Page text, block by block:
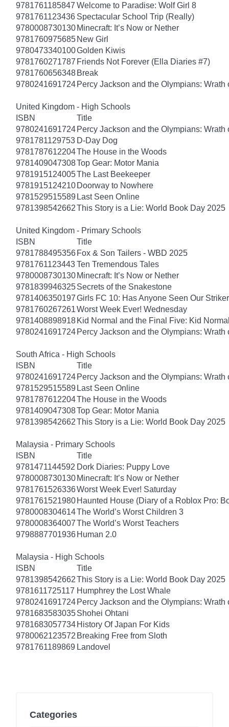
9781761185847 Welcome to Paradise: Wolf Girl 8
9781761123436 Spectacular School Trip (Really)
9780008730130 Minecraft: It’s Now or Nether
9781760975685 New Girl
9780473340100Golden Kiwis
9781760271787 Friends Not Forever (Ella Diaries #7)
9781760656348 Break
9780241691724 Percy Jackson and the Olympians: Wrath
United Kingdom - High Schools
ISBN
Title
9780241691724 Percy Jackson and the Olympians: Wrath
9781781129753 D-Day Dog
9781787612204The House in the Woods
9781409047308Top Gear: Motor Mania
9781915124005The Last Beekeeper
9781915124210 Doorway to Nowhere
9781529515589 Last Seen Online
9781398542662This Story is a Lie: World Book Day 2025
United Kingdom - Primary Schools
ISBN
Title
9781788495356 Fox & Son Tailers - WBD 2025
9781761123443Ten Tremendous Tales
9780008730130 Minecraft: It’s Now or Nether
9781839946325Secrets of the Snakestone
9781406350197Girls FC 10: Has Anyone Seen Our
9781760267261Worst Week Ever! Wednesday
9781408898918 Kid Normal and the Final Five: Kid
9780241691724 Percy Jackson and the Olympians: Wrath
South Africa - High Schools
ISBN
Title
9780241691724 Percy Jackson and the Olympians: Wrath
9781529515589 Last Seen Online
9781787612204The House in the Woods
9781409047308Top Gear: Motor Mania
9781398542662This Story is a Lie: World Book Day 2025
Malaysia - Primary Schools
ISBN
Title
9781471144592 Dork Diaries: Puppy Love
9780008730130 Minecraft: It’s Now or Nether
9781761526336Worst Week Ever! Saturday
9781761521980 Haunted House (Diary of a Roblox Pro:
9780008304614The World’s Worst Children 3
9780008364007The World’s Worst Teachers
9798887701936 Human 2.0
Malaysia - High Schools
ISBN
Title
9781398542662This Story is a Lie: World Book Day 2025
9781611725117 Humphrey the Lost Whale
9780241691724 Percy Jackson and the Olympians: Wrath
9781683583035Shohei Ohtani
9781683057734 History Of Japan For Kids
9780062123572 Breaking Free from Sloth
9781761189869 Landovel
Categories